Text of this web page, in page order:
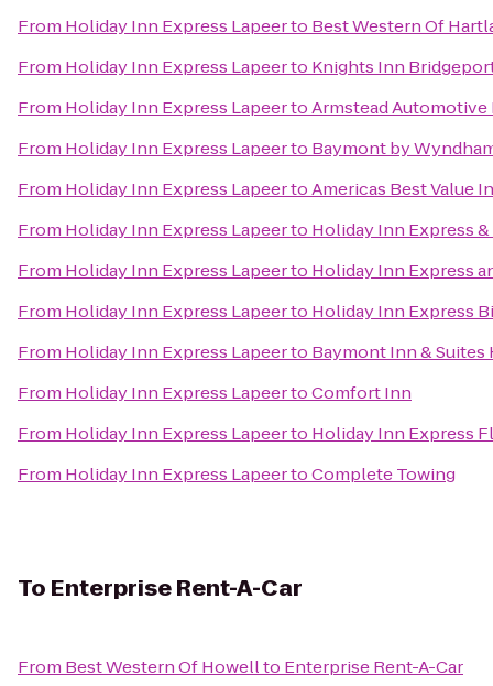
From Holiday Inn Express Lapeerto Best Western Of
From Holiday Inn Express Lapeerto Knights Inn
From Holiday Inn Express LapeertoArmstead Automotive
From Holiday Inn Express Lapeerto Baymont by
From Holiday Inn Express LapeertoAmericas Best Value
From Holiday Inn Express Lapeerto Holiday Inn Express
From Holiday Inn Express Lapeerto Holiday Inn Express
From Holiday Inn Express Lapeerto Holiday Inn Express
From Holiday Inn Express Lapeerto Baymont Inn &
From Holiday Inn Express LapeertoComfort Inn
From Holiday Inn Express Lapeerto Holiday Inn Express
From Holiday Inn Express LapeertoComplete Towing
To Enterprise Rent-A-Car
From Best Western Of Howellto Enterprise Rent-A-Car